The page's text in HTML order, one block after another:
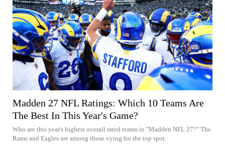
Madden 27 NFL Ratings: Which 10 Teams Are
The Best In This Year's Game?
Who are this year's highest overall rated teams in "Madden NFL 27?" The
Rams and Eagles are among those vying for the top spot.